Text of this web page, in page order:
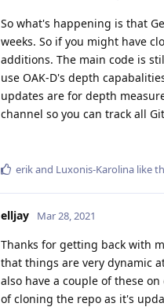
So what's happening is that
weeks. So if you might have
additions. The main code is
use OAK-D's depth
updates are for depth
channel so you can track all
erikand Luxonis-Karolina like
elljay Mar 28, 2021
Thanks for getting back with
that things are very dynamic
also have a couple of these
of cloning the repo as it's